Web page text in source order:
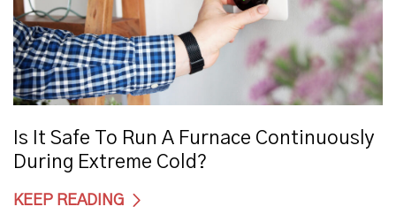
Is It Safe To Run A Furnace Continuously
During Extreme Cold?
KEEP READING